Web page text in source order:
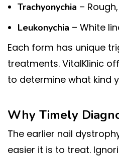
Trachyonychia –
Leukonychia – White
Each form has unique
treatments. VitalKlinic
to determine what kind
Why Timely
The earlier nail
easier it is to treat.